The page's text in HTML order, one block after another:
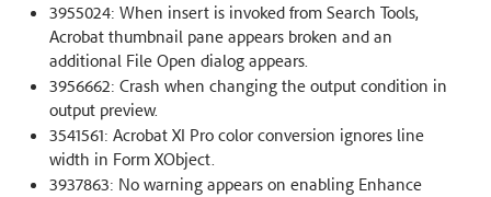
3955024: When insert is invoked from Search Tools,
Acrobat thumbnail pane appears broken and an
additional File Open dialog appears.
3956662: Crash when changing the output condition in
output preview.
3541561: Acrobat XI Pro color conversion ignores line
width in Form XObject.
3937863: No warning appears on enabling Enhance